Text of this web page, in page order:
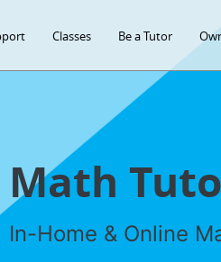
Classes Be a Tutor
Math
In-Home & Online